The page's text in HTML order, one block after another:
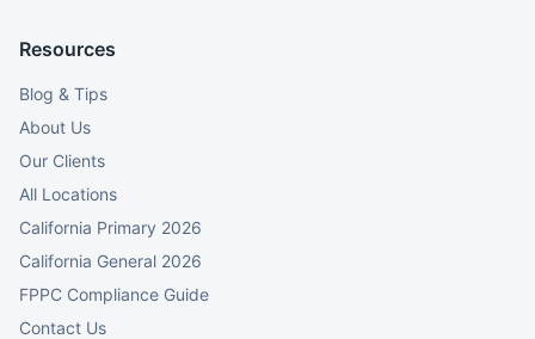
Resources
Blog & Tips
About Us
Our Clients
All Locations
California Primary 2026
California General 2026
FPPC Compliance Guide
Contact Us